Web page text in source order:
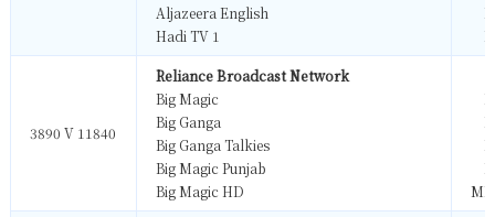
Aljazeera English
Hadi TV 1
3890 V 11840
Reliance Broadcast Network
Big Magic
Big Ganga
Big Ganga Talkies
Big Magic Punjab
Big Magic HD